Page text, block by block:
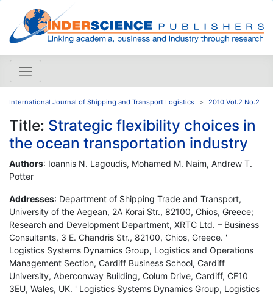
International Journal of Shipping and Transport Logistics 2010 Vol.2 No.2
Title: Strategic flexibility choices in
the ocean transportation industry
Authors: Ioannis N. Lagoudis, Mohamed M. Naim, Andrew T.
Potter
Addresses: Department of Shipping Trade and Transport,
University of the Aegean, 2A Korai Str., 82100, Chios, Greece;
Research and Development Department, XRTC Ltd. – Business
Consultants, 3 E. Chandris Str., 82100, Chios, Greece. '
Logistics Systems Dynamics Group, Logistics and Operations
Management Section, Cardiff Business School, Cardiff
University, Aberconway Building, Colum Drive, Cardiff, CF10
3EU, Wales, UK. ' Logistics Systems Dynamics Group, Logistics